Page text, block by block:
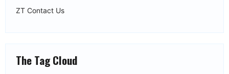
ZT Contact Us
The Tag Cloud